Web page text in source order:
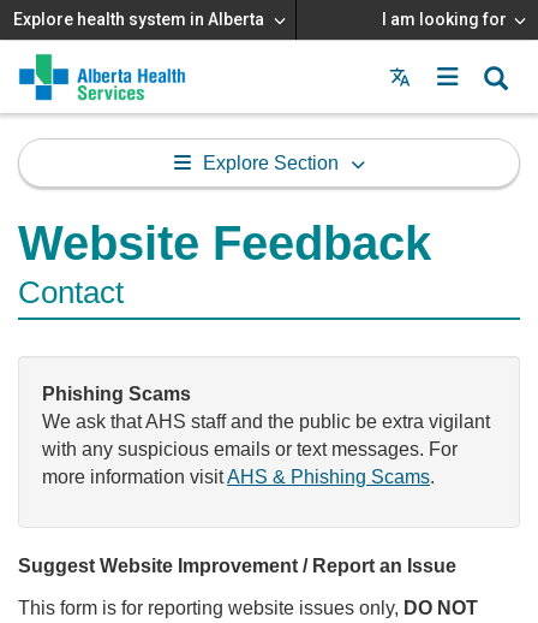
Explore health system in Alberta I am looking for
Menu
MAIN
MENU
Explore Section
Website Feedback
Contact
Phishing Scams
We ask that AHS staff and the public be extra vigilant
with any suspicious emails or text messages. For
more information visitAHS & Phishing Scams.
Suggest Website Improvement / Report an Issue
This form is for reporting website issues only, DO NOT